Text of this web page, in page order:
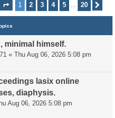
Page 1of20
1 2 3 4 5 20
minimal himself.
« Thu Aug 06, 2026 5:08 pm
lasix online
diaphysis.
Aug 06, 2026 5:08 pm